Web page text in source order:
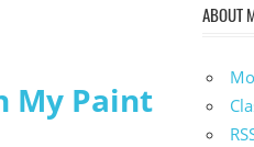
My Paint
ABOUT